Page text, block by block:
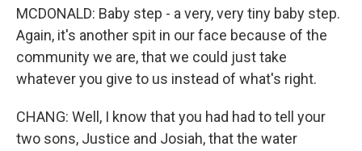
MCDONALD: Baby step - a very, very tiny baby step.
Again, it's another spit in our face because of the
community we are, that we could just take
whatever you give to us instead of what's right.
CHANG: Well, I know that you had had to tell your
two sons, Justice and Josiah, that the water